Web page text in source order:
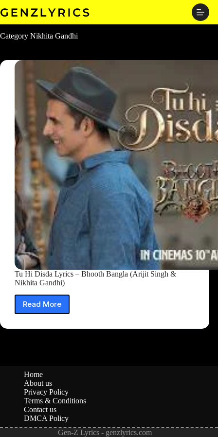
to
Category Nikhita Gandhi
Tu Hi Disda Lyrics – Bhooth Bangla (Arijit Singh &
Nikhita Gandhi)
Read More
Tu
Disda
(Arijit
Singh
&
Nikhita
Gandhi)
Home
About us
Privacy Policy
Terms & Conditions
Contact us
DMCA Policy
Gen-Z Lyrics - genzlyrics.com